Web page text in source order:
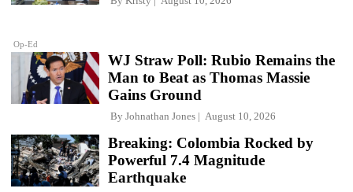
Op-Ed
WJ Straw Poll: Rubio Remains the
Man to Beat as Thomas Massie
Gains Ground
By Johnathan Jones August 10, 2026
Breaking: Colombia Rocked by
Powerful 7.4 Magnitude
Earthquake